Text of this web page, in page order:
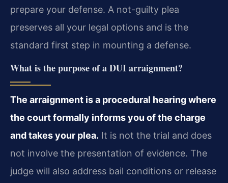
prepare your defense. A not-guilty plea
preserves all your legal options and is the
standard first step in mounting a defense.
What is the purpose of a DUI arraignment?
The arraignment is a procedural hearing where
the court formally informs you of the charge
and takes your plea. It is not the trial and does
not involve the presentation of evidence. The
judge will also address bail conditions or release